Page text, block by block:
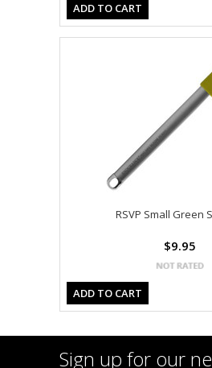
ADD TO CART
RSVP Small Green
$9.95
ADD TO CART
Sign up for our